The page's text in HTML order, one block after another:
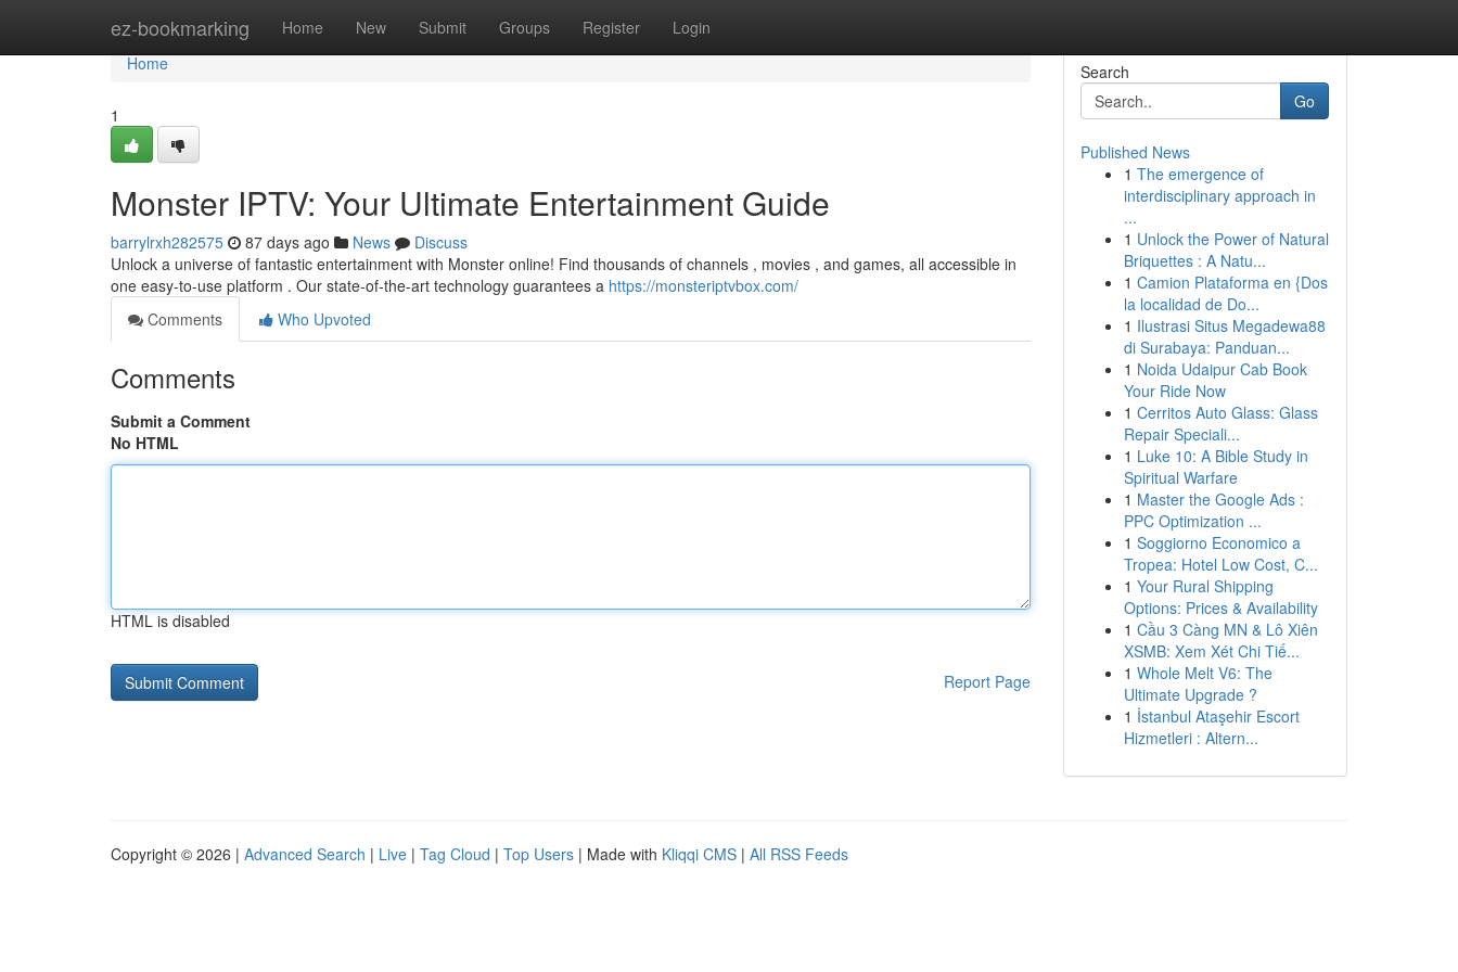
ez-bookmarking Home New Submit Groups Register Login
Home
Home
1
Monster IPTV: Your Ultimate Entertainment Guide
barrylrxh282575 87 days ago News
Discuss
Unlock a universe of fantastic entertainment with Monster online! Find thousands of channels , movies , and games, all accessible in
one easy-to-use platform . Our state-of-the-art technology guarantees a https://monsteriptvbox.com/
Comments
Who Upvoted
Comments
Submit a Comment
No HTML
HTML is disabled
Report Page
Search
Go
Published News
1 The emergence of
interdisciplinary approach in
...
1 Unlock the Power of Natural
Briquettes : A Natu...
1 Camion Plataforma en {Dos
la localidad de Do...
1 Ilustrasi Situs Megadewa88
di Surabaya: Panduan...
1 Noida Udaipur Cab Book
Your Ride Now
1 Cerritos Auto Glass: Glass
Repair Speciali...
1 Luke 10: A Bible Study in
Spiritual Warfare
1 Master the Google Ads :
PPC Optimization ...
1 Soggiorno Economico a
Tropea: Hotel Low Cost, C...
1 Your Rural Shipping
Options: Prices & Availability
1 Cầu 3 Càng MN & Lô Xiên
XSMB: Xem Xét Chi Tiế...
1 Whole Melt V6: The
Ultimate Upgrade ?
1 İstanbul Ataşehir Escort
Hizmetleri : Altern...
Copyright © 2026 | Advanced Search | Live | Tag Cloud | Top Users | Made with Kliqqi CMS | All RSS Feeds